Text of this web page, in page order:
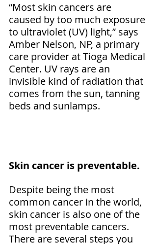
“Most skin cancers are
caused by too much exposure
to ultraviolet (UV) light,” says
Amber Nelson, NP, a primary
care provider at Tioga Medical
Center. UV rays are an
invisible kind of radiation that
comes from the sun, tanning
beds and sunlamps.
Skin cancer is preventable.
Despite being the most
common cancer in the world,
skin cancer is also one of the
most preventable cancers.
There are several steps you